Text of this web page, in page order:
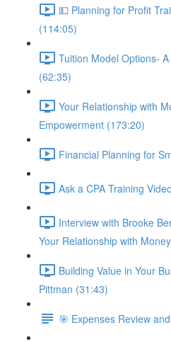
💵 Planning for Profit
(114:05)
Tuition Model Options-
(62:35)
Your Relationship with
Empowerment (173:20)
Financial Planning for
Ask a CPA Training
Interview with Brooke
Your Relationship with
Building Value in Your
Pittman (31:43)
🎯 Expenses Review